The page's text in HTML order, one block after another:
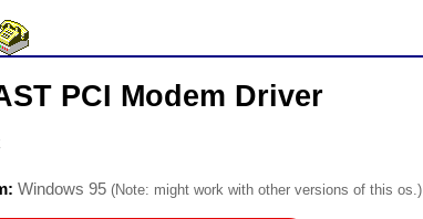
PCI Modem Driver
Windows 95 (Note: might work with other versions of this os.)